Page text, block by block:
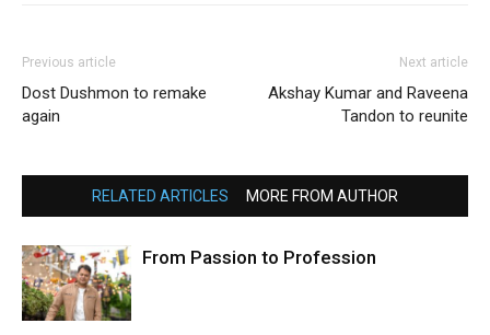
Previous article
Dost Dushmon to remake
again
Next article
Akshay Kumar and Raveena
Tandon to reunite
RELATED ARTICLES MORE FROM AUTHOR
From Passion to Profession